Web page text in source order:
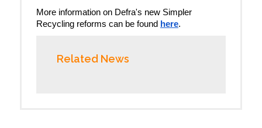
More information on Defra's new Simpler
Recycling reforms can be found here.
Related News